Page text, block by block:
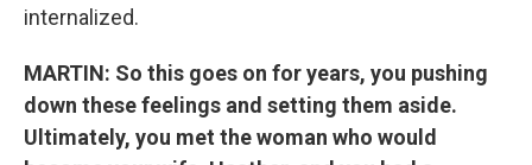
internalized.
MARTIN: So this goes on for years, you pushing
down these feelings and setting them aside.
Ultimately, you met the woman who would